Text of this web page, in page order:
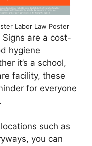
Labor Law Poster
are a cost-
hygiene
it’s a school,
facility, these
for everyone
such as
you can